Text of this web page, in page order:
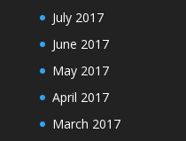
July 2017
June 2017
May 2017
April 2017
March 2017